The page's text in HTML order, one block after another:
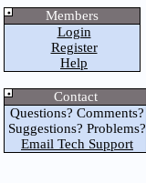
Members
Login
Register
Help
Contact
Questions? Comments?
Suggestions? Problems?
Email Tech Support